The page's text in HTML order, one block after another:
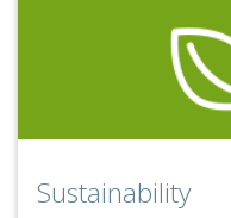
Sustainability